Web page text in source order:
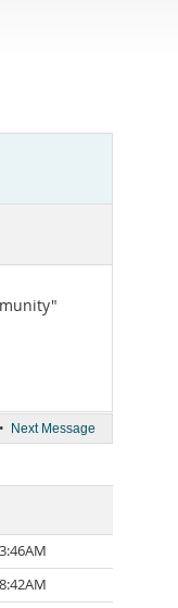
• Next Message